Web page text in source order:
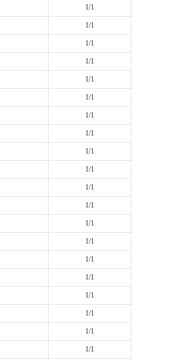
1/1
1/1
1/1
1/1
1/1
1/1
1/1
1/1
1/1
1/1
1/1
1/1
1/1
1/1
1/1
1/1
1/1
1/1
1/1
1/1